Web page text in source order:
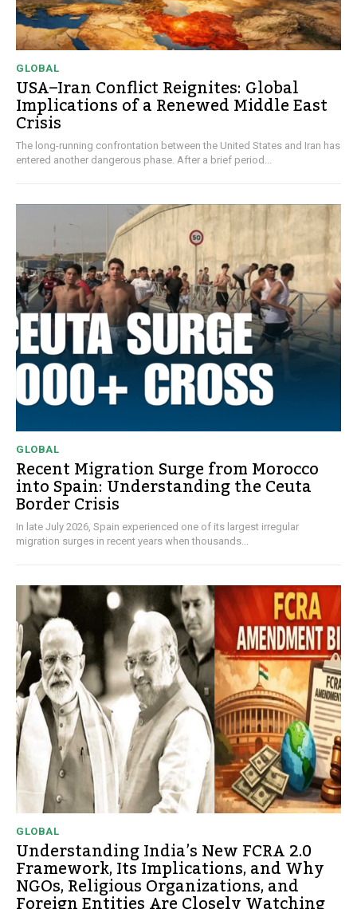
GLOBAL
USA–Iran Conflict Reignites: Global
Implications of a Renewed Middle East
Crisis
The long-running confrontation between the United States and Iran has
entered another dangerous phase. After a brief period...
GLOBAL
Recent Migration Surge from Morocco
into Spain: Understanding the Ceuta
Border Crisis
In late July 2026, Spain experienced one of its largest irregular
migration surges in recent years when thousands...
GLOBAL
Understanding India’s New FCRA 2.0
Framework, Its Implications, and Why
NGOs, Religious Organizations, and